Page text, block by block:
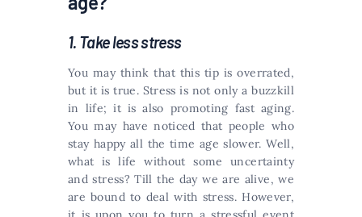
1. Take less stress
You may think that this tip is overrated,
but it is true. Stress is not only a buzzkill
in life; it is also promoting fast aging.
You may have noticed that people who
stay happy all the time age slower. Well,
what is life without some uncertainty
and stress? Till the day we are alive, we
are bound to deal with stress. However,